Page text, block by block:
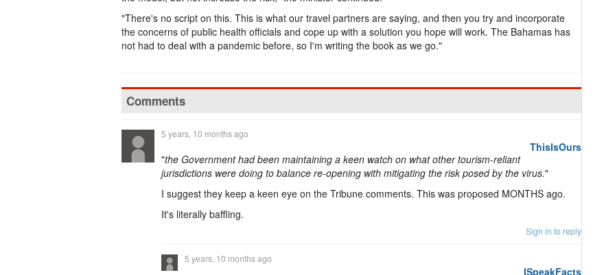
"There's no script on this. This is what our travel partners are saying, and then you try and incorporate
the concerns of public health officials and cope up with a solution you hope will work. The Bahamas has
not had to deal with a pandemic before, so I'm writing the book as we go."
Comments
ThisIsOurs
5 years, 10 months ago
"the Government had been maintaining a keen watch on what other tourism-reliant
jurisdictions were doing to balance re-opening with mitigating the risk posed by the virus."
I suggest they keep a keen eye on the Tribune comments. This was proposed MONTHS ago.
It's literally baffling.
Sign in to reply
ISpeakFacts
5 years, 10 months ago